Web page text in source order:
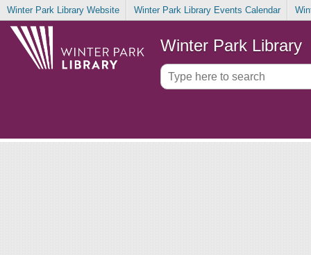
Winter Park Library Website Winter Park Library Events Calendar
Winter Park Library